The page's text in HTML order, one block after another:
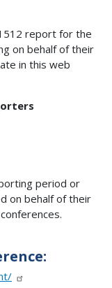
report for the
on behalf of their
in this web
period or
on behalf of their